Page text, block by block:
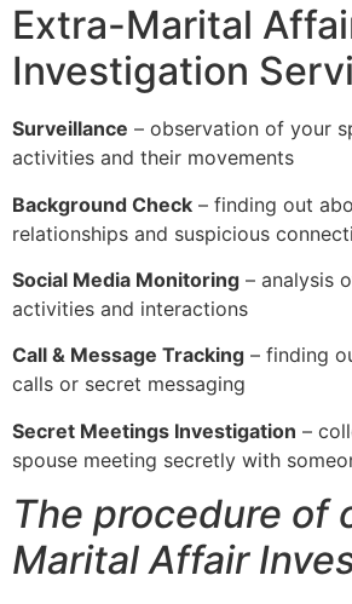
Extra-Marital
Investigation
Surveillance – observation of your
activities and their movements
Background Check – finding out
relationships and suspicious
Social Media Monitoring – analysis
activities and interactions
Call & Message Tracking – finding
calls or secret messaging
Secret Meetings Investigation –
spouse meeting secretly with
The procedure of
Marital Affair